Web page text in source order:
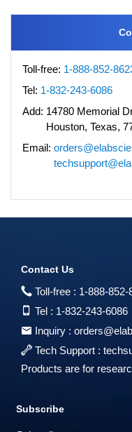
Toll-free: 1-888-852-
Tel: 1-832-243-6086
Add: 14780 Memorial
Houston, Texas,
Email:
Contact Us
Toll-free : 1-888-852-
Tel : 1-832-243-6086
Inquiry :
Tech Support :
Products are for
Subscribe